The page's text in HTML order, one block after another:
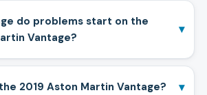
do problems start on the
Vantage?
▾
2019 Aston Martin Vantage? ▾